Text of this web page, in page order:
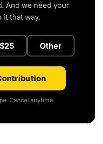
And we need your
it that way.
$25 Other
Cancel anytime.